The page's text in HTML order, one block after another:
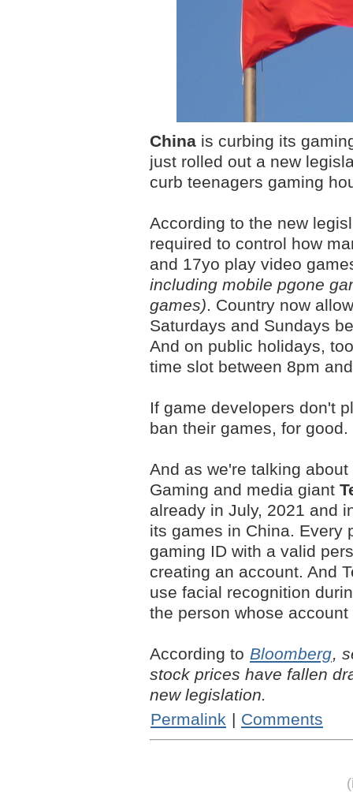
China is curbing its
just rolled out a new
curb teenagers gaming
According to the new
required to control how
and 17yo play video
including mobile pgone
games). Country now
Saturdays and Sundays
And on public holidays,
time slot between 8pm
If game developers don't
ban their games, for good.
And as we're talking
Gaming and media giant
already in July, 2021 and
its games in China. Every
gaming ID with a valid
creating an account. And
use facial recognition
the person whose
According to Bloomberg,
stock prices have fallen
new legislation.
Permalink | Comments